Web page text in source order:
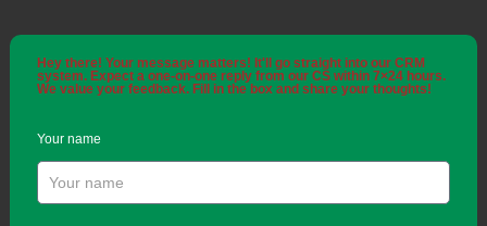
Hey there! Your message matters! It'll go straight into our CRM
system. Expect a one-on-one reply from our CS within 7×24 hours.
We value your feedback. Fill in the box and share your thoughts!
Your name